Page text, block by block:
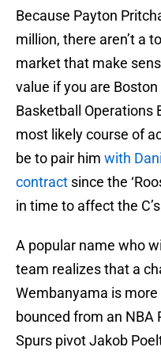
Because Payton
million, there aren’t a
market that make
value if you are
Basketball Operations
most likely course of
be to pair him with
contract since the
in time to affect the
A popular name who
team realizes that a
Wembanyama is
bounced from an NBA
Spurs pivot Jakob